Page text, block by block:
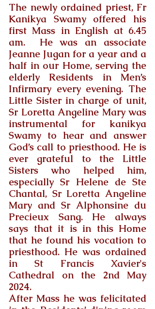
The newly ordained priest, Fr
Kanikya Swamy offered his
first Mass in English at 6.45
am.  He was an associate
Jeanne Jugan for a year and a
half in our Home, serving the
elderly Residents in Men’s
Infirmary every evening. The
Little Sister in charge of unit,
Sr Loretta Angeline Mary was
instrumental for kanikya
Swamy to hear and answer
God’s call to priesthood. He is
ever grateful to the Little
Sisters who helped him,
especially Sr Helene de Ste
Chantal, Sr Loretta Angeline
Mary and Sr Alphonsine du
Precieux Sang. He always
says that it is in this Home
that he found his vocation to
priesthood. He was ordained
in St Francis Xavier's
Cathedral on the 2nd May
2024.
After Mass he was felicitated